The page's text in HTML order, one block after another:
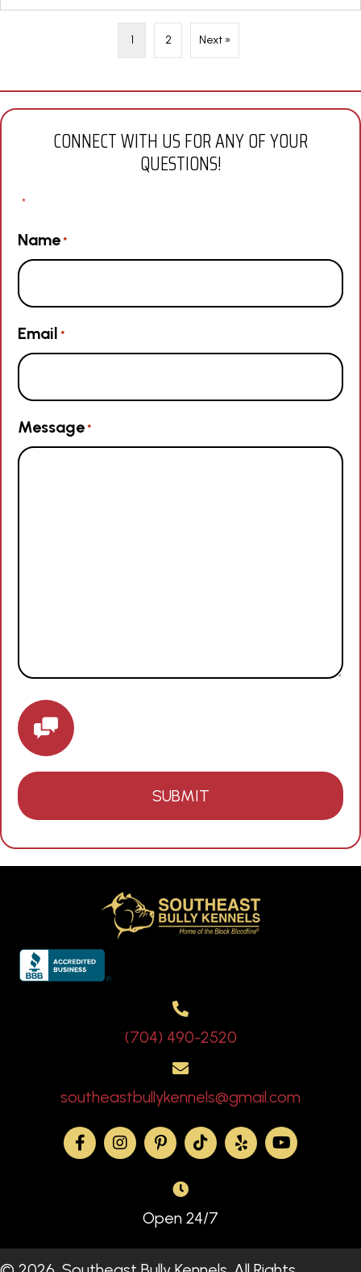
1 2 Next »
CONNECT WITH US FOR ANY OF YOUR
QUESTIONS!
*
Name *
Email *
Message *
(704) 490-2520
southeastbullykennels@gmail.com
Open 24/7